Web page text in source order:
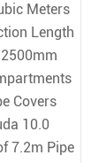
Meters
Length
Covers
10.0
7.2m Pipe